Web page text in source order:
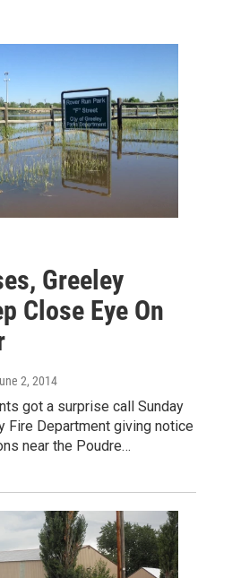
Greeley
Close Eye On
2, 2014
got a surprise call Sunday
Fire Department giving notice
near the Poudre…